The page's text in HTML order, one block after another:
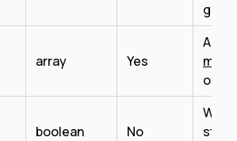
array Yes
boolean No